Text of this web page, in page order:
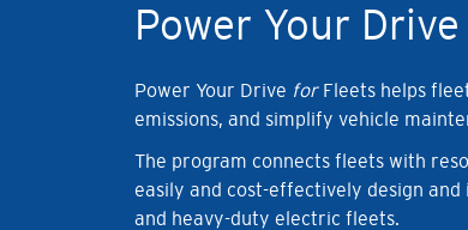
Power Your Drive
Power Your Drive forFleets helps
emissions, and simplify vehicle
The program connects fleets with
easily and cost-effectively design
and heavy-duty electric fleets.